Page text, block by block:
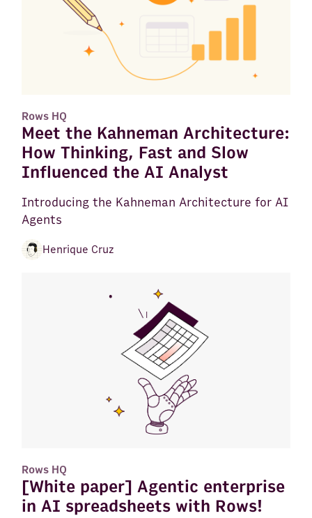
Rows HQ
Meet the Kahneman Architecture:
How Thinking, Fast and Slow
Influenced the AI Analyst
Introducing the Kahneman Architecture for AI
Agents
Henrique Cruz
Rows HQ
[White paper] Agentic enterprise
in AI spreadsheets with Rows!